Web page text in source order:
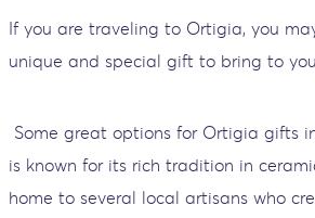
If you are traveling to Ortigia, you
unique and special gift to bring to
Some great options for Ortigia gifts
is known for its rich tradition in
home to several local artisans who